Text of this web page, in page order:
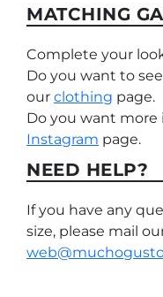
MATCHING
Complete your
Do you want to
our clothing page.
Do you want more
Instagram page.
NEED HELP?
If you have any
size, please mail